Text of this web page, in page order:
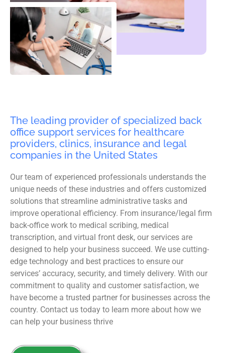
The leading provider of specialized back
office support services for healthcare
providers, clinics, insurance and legal
companies in the United States
Our team of experienced professionals understands the
unique needs of these industries and offers customized
solutions that streamline administrative tasks and
improve operational efficiency. From insurance/legal firm
back-office work to medical scribing, medical
transcription, and virtual front desk, our services are
designed to help your business succeed. We use cutting-
edge technology and best practices to ensure our
services’ accuracy, security, and timely delivery. With our
commitment to quality and customer satisfaction, we
have become a trusted partner for businesses across the
country. Contact us today to learn more about how we
can help your business thrive